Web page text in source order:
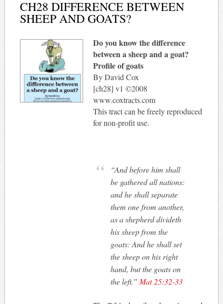
CH28 DIFFERENCE BETWEEN
SHEEP AND GOATS?
Do you know the difference
between a sheep and a goat?
Profile of goats
By David Cox
[ch28] v1 ©2008
www.coxtracts.com
This tract can be freely reproduced
for non-profit use.
“And before him shall
be gathered all nations:
and he shall separate
them one from another,
as a shepherd divideth
his sheep from the
goats: And he shall set
the sheep on his right
hand, but the goats on
the left.” Mat 25:32-33